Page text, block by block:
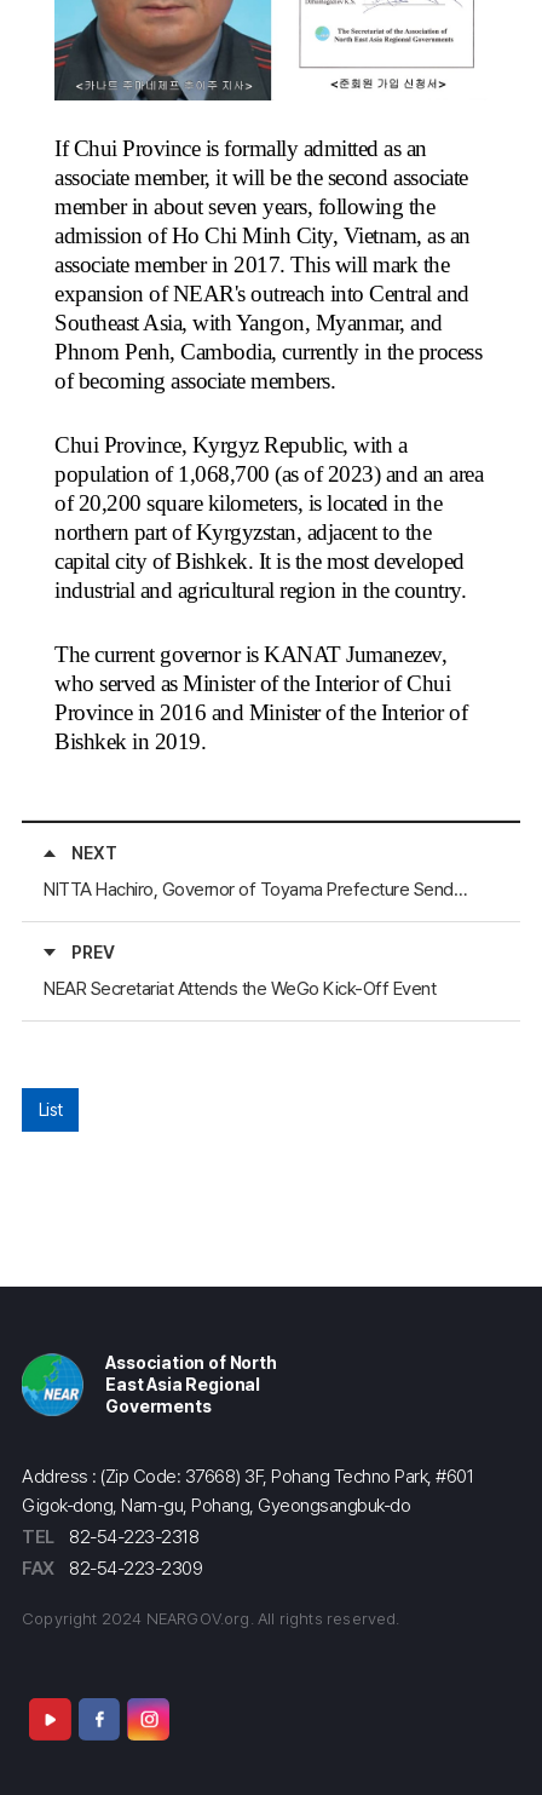
If Chui Province is formally admitted as an
associate member, it will be the second associate
member in about seven years, following the
admission of Ho Chi Minh City, Vietnam, as an
associate member in 2017. This will mark the
expansion of NEAR's outreach into Central and
Southeast Asia, with Yangon, Myanmar, and
Phnom Penh, Cambodia, currently in the process
of becoming associate members.
Chui Province, Kyrgyz Republic, with a
population of 1,068,700 (as of 2023) and an area
of 20,200 square kilometers, is located in the
northern part of Kyrgyzstan, adjacent to the
capital city of Bishkek. It is the most developed
industrial and agricultural region in the country.
The current governor is KANAT Jumanezev,
who served as Minister of the Interior of Chui
Province in 2016 and Minister of the Interior of
Bishkek in 2019.
NEXT
NITTA Hachiro, Governor of Toyama Prefecture Sends a Letter of Appreciation to the NEAR Secretary-General
PREV
NEAR Secretariat Attends the WeGo Kick-Off Event
List
Association of North
East Asia Regional
Goverments
Address : (Zip Code: 37668) 3F, Pohang Techno Park, #601
Gigok-dong, Nam-gu, Pohang, Gyeongsangbuk-do
TEL
82-54-223-2318
FAX
82-54-223-2309
Copyright 2024 NEARGOV.org. All rights reserved.